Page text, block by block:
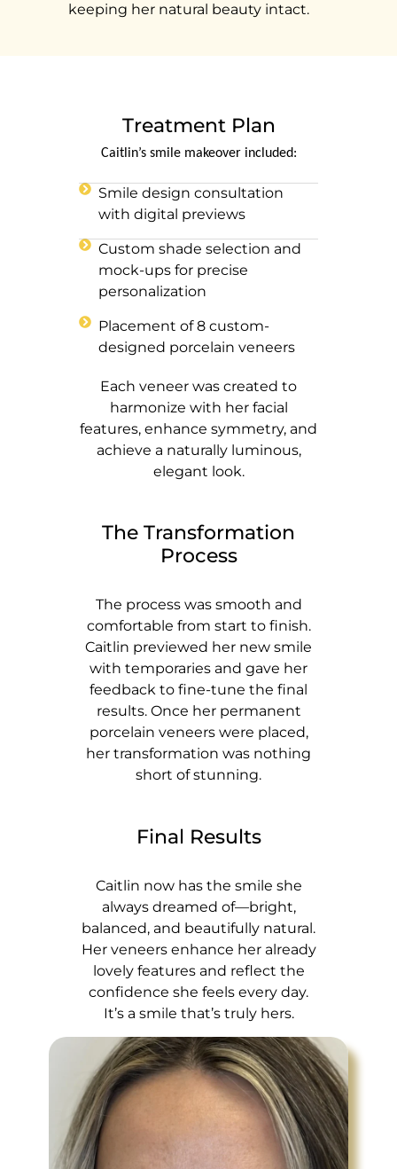
keeping her natural beauty intact.
Treatment Plan
Caitlin’s smile makeover included:
Smile design consultation
with digital previews
Custom shade selection and
mock-ups for precise
personalization
Placement of 8 custom-
designed porcelain veneers
Each veneer was created to
harmonize with her facial
features, enhance symmetry, and
achieve a naturally luminous,
elegant look.
The Transformation
Process
The process was smooth and
comfortable from start to finish.
Caitlin previewed her new smile
with temporaries and gave her
feedback to fine-tune the final
results. Once her permanent
porcelain veneers were placed,
her transformation was nothing
short of stunning.
Final Results
Caitlin now has the smile she
always dreamed of—bright,
balanced, and beautifully natural.
Her veneers enhance her already
lovely features and reflect the
confidence she feels every day.
It’s a smile that’s truly hers.